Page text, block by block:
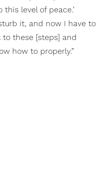
this level of peace.’
it, and now I have to
these [steps] and
how to properly.”